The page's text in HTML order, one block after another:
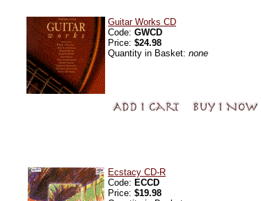
Guitar Works CD
Code: GWCD
Price: $24.98
Quantity in Basket: none
Ecstacy CD-R
Code: ECCD
Price: $19.98